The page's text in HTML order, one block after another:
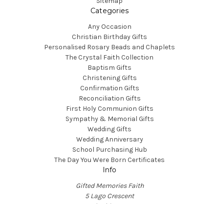
Categories
Any Occasion
Christian Birthday Gifts
Personalised Rosary Beads and Chaplets
The Crystal Faith Collection
Baptism Gifts
Christening Gifts
Confirmation Gifts
Reconciliation Gifts
First Holy Communion Gifts
Sympathy & Memorial Gifts
Wedding Gifts
Wedding Anniversary
School Purchasing Hub
The Day You Were Born Certificates
Info
Gifted Memories Faith
5 Lago Crescent